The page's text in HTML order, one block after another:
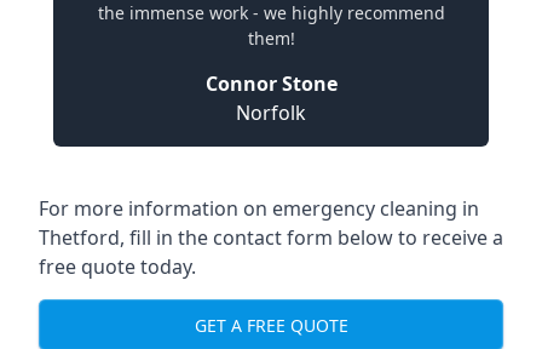
the immense work - we highly recommend
them!
Connor Stone
Norfolk
For more information on emergency cleaning in
Thetford, fill in the contact form below to receive a
free quote today.
GET A FREE QUOTE